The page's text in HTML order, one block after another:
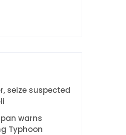
seize suspected
warns
Typhoon